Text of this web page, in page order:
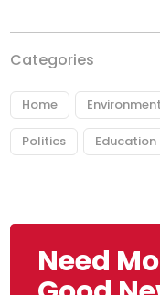
Categories
Home Environment
Politics Education
Need